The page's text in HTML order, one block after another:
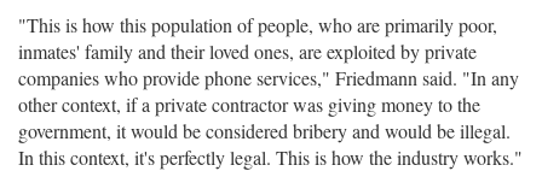
"This is how this population of people, who are primarily poor,
inmates' family and their loved ones, are exploited by private
companies who provide phone services," Friedmann said. "In any
other context, if a private contractor was giving money to the
government, it would be considered bribery and would be illegal.
In this context, it's perfectly legal. This is how the industry works."